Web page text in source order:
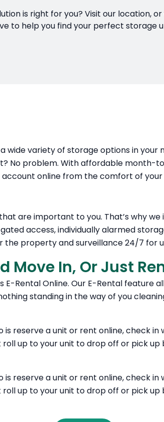
is right for you? Visit our location,
to help you find your perfect storage
wide variety of storage options in
No problem. With affordable month-
account online from the comfort of
are important to you. That’s why
access, individually alarmed
property and surveillance 24/7 for
Move In, Or Just
Rental Online. Our E-Rental feature
standing in the way of you
is reserve a unit or rent online, check
up to your unit to drop off or pick
is reserve a unit or rent online, check
up to your unit to drop off or pick